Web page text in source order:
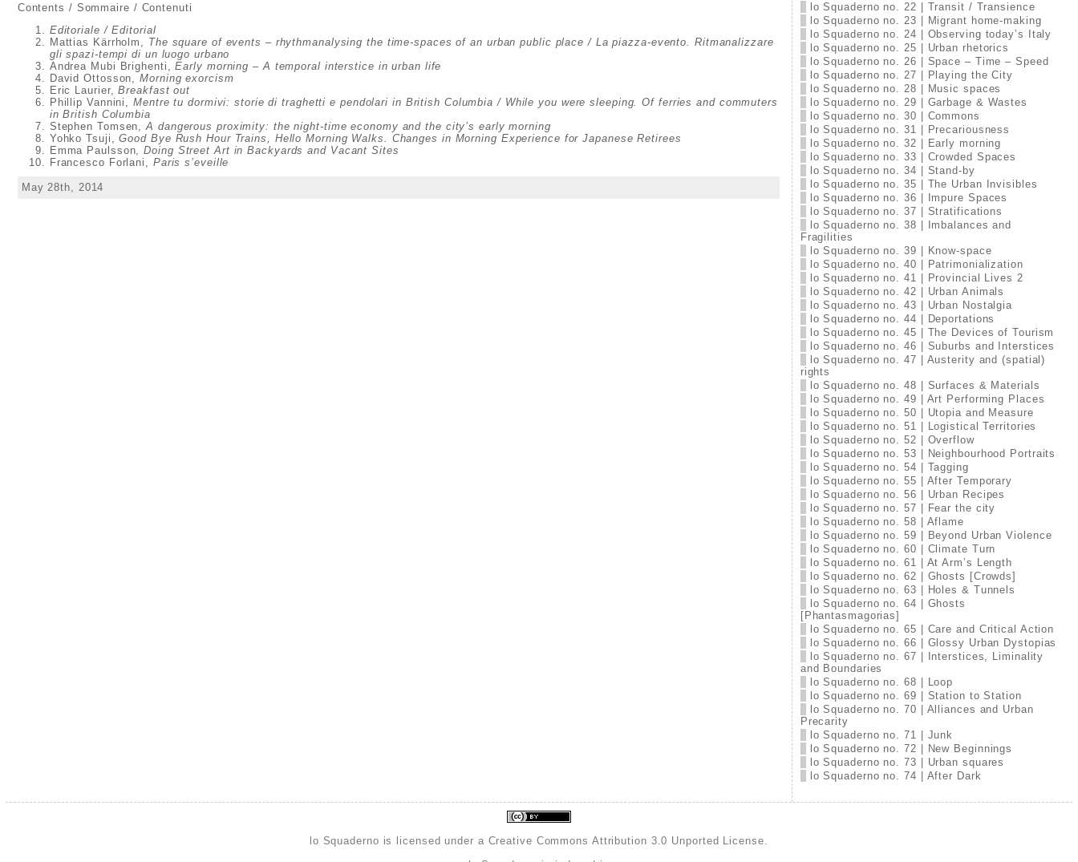
Contents / Sommaire / Contenuti
Editoriale / Editorial
Mattias Kärrholm, The square of events – rhythmanalysing the time-spaces of an urban public place / La piazza-evento. Ritmanalizzare
gli spazi-tempi di un luogo urbano
Andrea Mubi Brighenti, Early morning – A temporal interstice in urban life
David Ottosson,Morning exorcism
Eric Laurier,Breakfast out
Phillip Vannini,Mentre tu dormivi: storie di traghetti e pendolari in British Columbia / While you were sleeping. Of ferries and commuters
in British Columbia
Stephen Tomsen,A dangerous proximity: the night-time economy and the city’s early morning
Yohko Tsuji,Good Bye RushHour Trains, Hello Morning Walks. Changes in Morning Experience for Japanese Retirees
Emma Paulsson,Doing Street Art in Backyards and Vacant Sites
Francesco Forlani, Paris s’eveille
May 28th, 2014
lo Squaderno no. 22 | Transit / Transience
lo Squaderno no. 23 | Migrant home-making
lo Squaderno no. 24 | Observing today’s Italy
lo Squaderno no. 25 | Urban rhetorics
lo Squaderno no. 26 | Space – Time – Speed
lo Squaderno no. 27 | Playing the City
lo Squaderno no. 28 | Music spaces
lo Squaderno no. 29 | Garbage & Wastes
lo Squaderno no. 30 | Commons
lo Squaderno no. 31 | Precariousness
lo Squaderno no. 32 | Early morning
lo Squaderno no. 33 | Crowded Spaces
lo Squaderno no. 34 | Stand-by
lo Squaderno no. 35 | The Urban Invisibles
lo Squaderno no. 36 | Impure Spaces
lo Squaderno no. 37 | Stratifications
lo Squaderno no. 38 | Imbalances and
Fragilities
lo Squaderno no. 39 | Know-space
lo Squaderno no. 40 | Patrimonialization
lo Squaderno no. 41 | Provincial Lives 2
lo Squaderno no. 42 | Urban Animals
lo Squaderno no. 43 | Urban Nostalgia
lo Squaderno no. 44 | Deportations
lo Squaderno no. 45 | The Devices of Tourism
lo Squaderno no. 46 | Suburbs and Interstices
lo Squaderno no. 47 | Austerity and (spatial)
rights
lo Squaderno no. 48 | Surfaces & Materials
lo Squaderno no. 49 | Art Performing Places
lo Squaderno no. 50 | Utopia and Measure
lo Squaderno no. 51 | Logistical Territories
lo Squaderno no. 52 | Overflow
lo Squaderno no. 53 | Neighbourhood Portraits
lo Squaderno no. 54 | Tagging
lo Squaderno no. 55 | After Temporary
lo Squaderno no. 56 | Urban Recipes
lo Squaderno no. 57 | Fear the city
lo Squaderno no. 58 | Aflame
lo Squaderno no. 59 | Beyond Urban Violence
lo Squaderno no. 60 | Climate Turn
lo Squaderno no. 61 | At Arm’s Length
lo Squaderno no. 62 | Ghosts [Crowds]
lo Squaderno no. 63 | Holes & Tunnels
lo Squaderno no. 64 | Ghosts
[Phantasmagorias]
lo Squaderno no. 65 | Care and Critical Action
lo Squaderno no. 66 | Glossy Urban Dystopias
lo Squaderno no. 67 | Interstices, Liminality
and Boundaries
lo Squaderno no. 68 | Loop
lo Squaderno no. 69 | Station to Station
lo Squaderno no. 70 | Alliances and Urban
Precarity
lo Squaderno no. 71 | Junk
lo Squaderno no. 72 | New Beginnings
lo Squaderno no. 73 | Urban squares
lo Squaderno no. 74 | After Dark
lo Squaderno is licensed under a Creative Commons Attribution 3.0 Unported License.